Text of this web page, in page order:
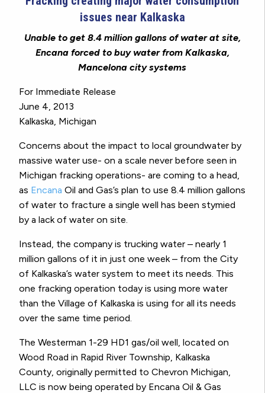
issues near Kalkaska
Unable to get 8.4 million gallons of water at site,
Encana forced to buy water from Kalkaska,
Mancelona city systems
For Immediate Release
June 4, 2013
Kalkaska, Michigan
Concerns about the impact to local groundwater by
massive water use- on a scale never before seen in
Michigan fracking operations- are coming to a head,
as Encana Oil and Gas’s plan to use 8.4 million gallons
of water to fracture a single well has been stymied
by a lack of water on site.
Instead, the company is trucking water – nearly 1
million gallons of it in just one week – from the City
of Kalkaska’s water system to meet its needs. This
one fracking operation today is using more water
than the Village of Kalkaska is using for all its needs
over the same time period.
The Westerman 1-29 HD1 gas/oil well, located on
Wood Road in Rapid River Township, Kalkaska
County, originally permitted to Chevron Michigan,
LLC is now being operated by Encana Oil & Gas